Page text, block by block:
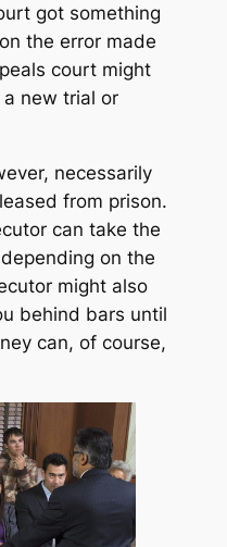
got something
the error made
court might
new trial or
necessarily
from prison.
can take the
on the
might also
behind bars until
can, of course,